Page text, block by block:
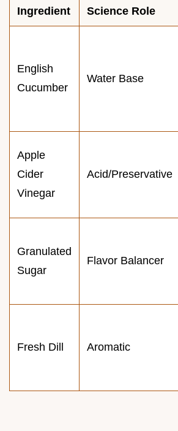
Ingredient Science Role
English
Cucumber
Water Base
Apple
Cider
Vinegar
Acid/Preservative
Granulated
Sugar
Flavor Balancer
Fresh Dill Aromatic